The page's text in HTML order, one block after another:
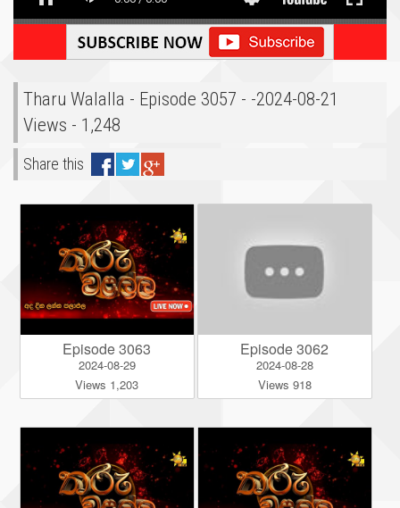
Tharu Walalla - Episode 3057 - -2024-08-21
Views - 1,248
Share this
Episode 3063
2024-08-29
Views 1,203
Episode 3062
2024-08-28
Views 918